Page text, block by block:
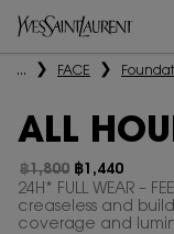
Main content
... FACE
ALL
Old price
฿1,800
New price
฿1,440
24H* FULL WEAR –
creaseless and
coverage and